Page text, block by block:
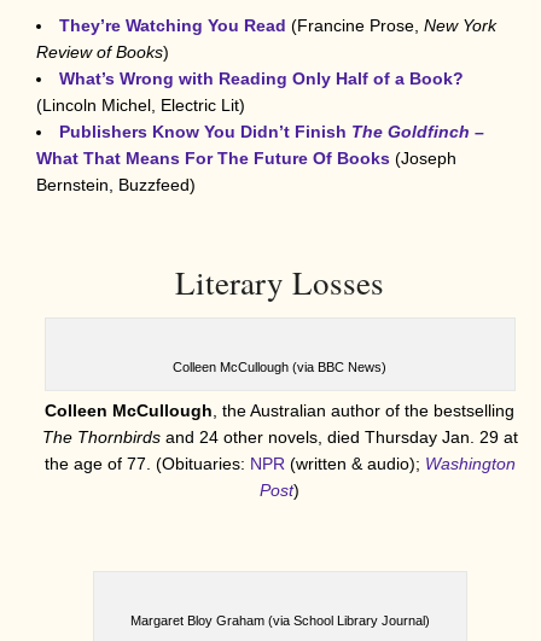
They’re Watching You Read (Francine Prose, New York
Review of Books)
What’s Wrong with Reading Only Half of a Book?
(Lincoln Michel, Electric Lit)
Publishers Know You Didn’t Finish The Goldfinch –
What That Means For The Future Of Books (Joseph
Bernstein, Buzzfeed)
Literary Losses
Colleen McCullough (via BBC News)
Colleen McCullough , the Australian author of the bestselling
The Thornbirds and 24 other novels, died Thursday Jan. 29 at
the age of 77. (Obituaries: NPR (written & audio); Washington
Post)
Margaret Bloy Graham (via School Library Journal)